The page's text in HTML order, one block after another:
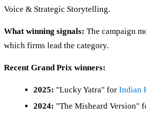
Voice & Strategic Storytelling.
What winning signals: The campaign
which firms lead the category.
Recent Grand Prix winners:
2025: "Lucky Yatra" for Indian
2024: "The Misheard Version"